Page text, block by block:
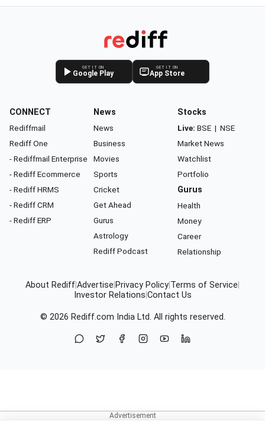
GET IT ON
Google Play
GET IT ON
App Store
CONNECT
Rediffmail
Rediff One
- Rediffmail Enterprise
- Rediff Ecommerce
- Rediff HRMS
- Rediff CRM
- Rediff ERP
News
News
Business
Movies
Sports
Cricket
Get Ahead
Gurus
Astrology
Rediff Podcast
Stocks
Live: BSE | NSE
Market News
Watchlist
Portfolio
Gurus
Health
Money
Career
Relationship
About RediffAdvertise Privacy Policy Terms of Service
Investor Relations Contact Us
© 2026 Rediff.com India Ltd. All rights reserved.